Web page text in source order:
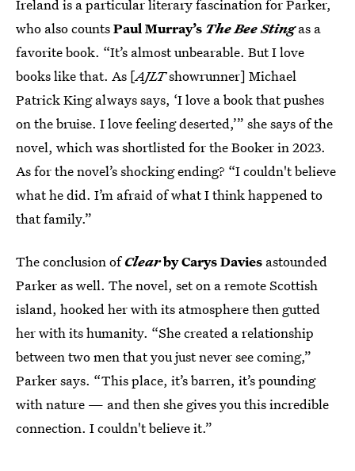
Ireland is a particular literary fascination for Parker,
who also countsPaul Murray’s The Bee Sting as a
favorite book. “It’s almost unbearable. But I love
books like that. As [AJLTshowrunner] Michael
Patrick King always says, ‘I love a book that pushes
on the bruise. I love feeling deserted,’” she says of the
novel, which was shortlisted for the Booker in 2023.
As for the novel’s shocking ending? “I couldn't believe
what he did. I’m afraid of what I think happened to
that family.”
The conclusion ofClearby Carys Davies astounded
Parker as well. The novel, set on a remote Scottish
island, hooked her with its atmosphere then gutted
her with its humanity. “She created a relationship
between two men that you just never see coming,”
Parker says. “This place, it’s barren, it’s pounding
with nature — and then she gives you this incredible
connection. I couldn't believe it.”